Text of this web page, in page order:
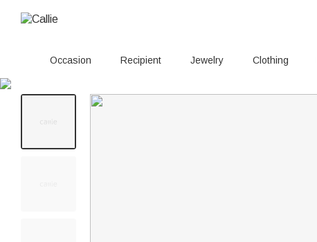
Occasion Recipient Jewelry Clothing